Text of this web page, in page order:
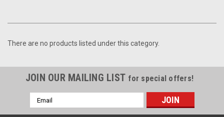
There are no products listed under this category.
JOIN OUR MAILING LIST for special offers!
Email
Address